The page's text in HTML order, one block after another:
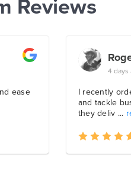
Reviews